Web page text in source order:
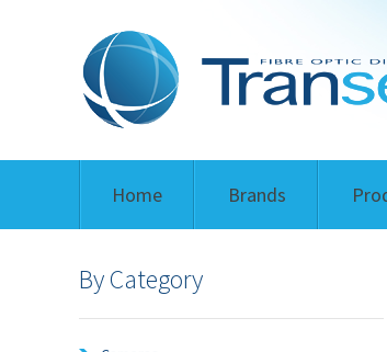
Home Brands
By Category